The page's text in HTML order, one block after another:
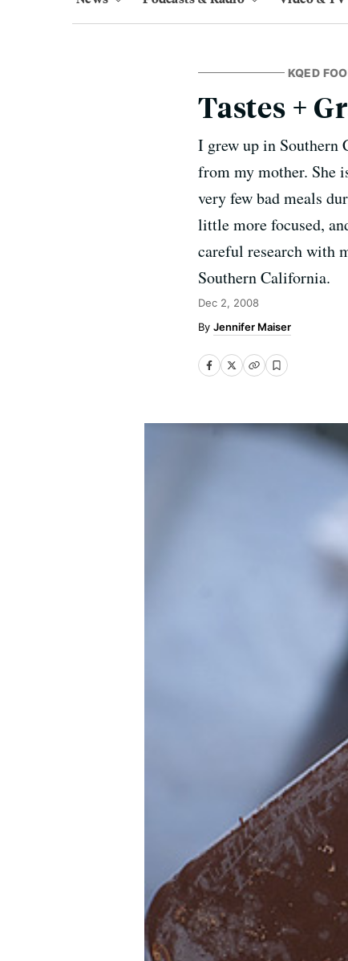
KQED
Tastes +
I grew up in Southern
from my mother. She
very few bad meals
little more focused,
careful research with
Southern California.
Dec 2, 2008
Jennifer Maiser